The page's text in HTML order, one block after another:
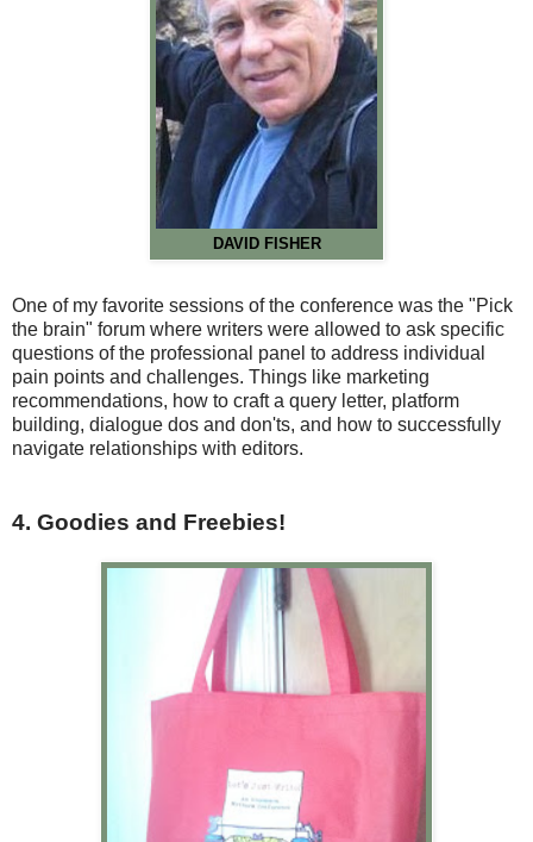
DAVID FISHER
One of my favorite sessions of the conference was the "Pick
the brain" forum where writers were allowed to ask specific
questions of the professional panel to address individual
pain points and challenges. Things like marketing
recommendations, how to craft a query letter, platform
building, dialogue dos and don'ts, and how to successfully
navigate relationships with editors.
4. Goodies and Freebies!